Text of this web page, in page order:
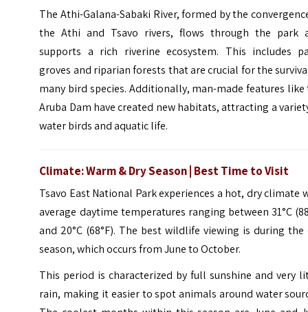
The Athi-Galana-Sabaki River, formed by the
the Athi and Tsavo rivers, flows through the park
supports a rich riverine ecosystem. This includes
groves and riparian forests that are crucial for the
many bird species. Additionally, man-made features like
Aruba Dam have created new habitats, attracting a
water birds and aquatic life.
Climate: Warm & Dry Season | Best Time to Visit
Tsavo East National Park experiences a hot, dry climate
average daytime temperatures ranging between 31°C
and 20°C (68°F). The best wildlife viewing is during the
season, which occurs from June to October.
This period is characterized by full sunshine and very
rain, making it easier to spot animals around water